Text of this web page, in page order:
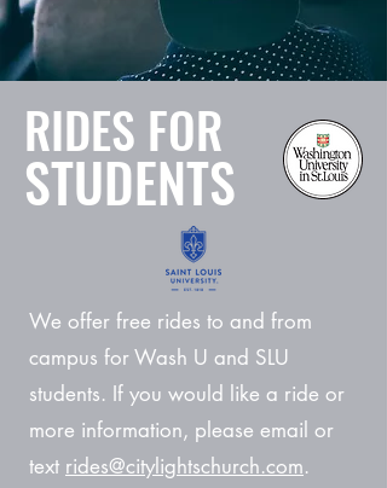
RIDES FOR
STUDENTS
We offer free rides to and from
campus for Wash U and SLU
students. If you would like a ride or
more information, please email or
text rides@citylightschurch.com.